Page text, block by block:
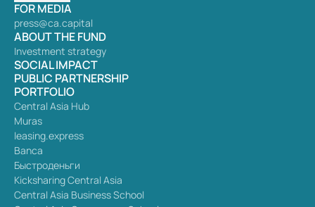
FOR MEDIA
press@ca.capital
ABOUT THE FUND
Investment strategy
SOCIAL IMPACT
PUBLIC PARTNERSHIP
PORTFOLIO
Central Asia Hub
Muras
leasing.express
Banca
Быстроденьги
Kicksharing Central Asia
Central Asia Business School